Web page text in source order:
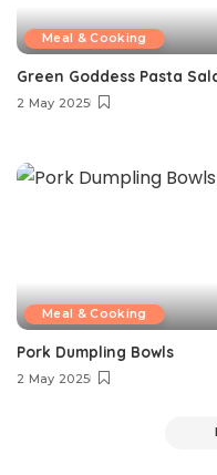
Meal & Cooking
Green Goddess Pasta
2 May 2025
Meal & Cooking
Pork Dumpling Bowls
2 May 2025